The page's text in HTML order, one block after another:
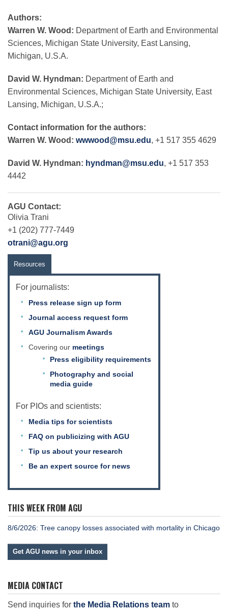
Authors:
Warren W. Wood: Department of Earth and Environmental
Sciences, Michigan State University, East Lansing,
Michigan, U.S.A.
David W. Hyndman: Department of Earth and
Environmental Sciences, Michigan State University, East
Lansing, Michigan, U.S.A.;
Contact information for the authors:
Warren W. Wood: wwwood@msu.edu, +1 517 355 4629
David W. Hyndman: hyndman@msu.edu, +1 517 353
4442
AGU Contact:
Olivia Trani
+1 (202) 777-7449
otrani@agu.org
Resources
For journalists:
Press release sign up form
Journal access request form
AGU Journalism Awards
Covering our meetings
Press eligibility requirements
Photography and social
media guide
For PIOs and scientists:
Media tips for scientists
FAQ on publicizing with AGU
Tip us about your research
Be an expert source for news
THIS WEEK FROM AGU
8/6/2026: Tree canopy losses associated with mortality in Chicago
Get AGU news in your inbox
MEDIA CONTACT
Send inquiries for the Media Relations team to